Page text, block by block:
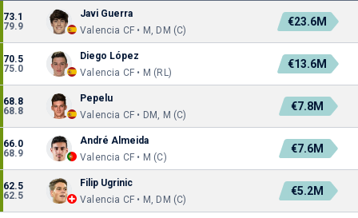
73.1
79.9
Javi Guerra
Valencia CF • M, DM (C)
€23.6M
70.5
75.0
Diego López
Valencia CF • M (RL)
€13.6M
68.8
68.8
Pepelu
Valencia CF • DM, M (C)
€7.8M
66.0
68.9
André Almeida
Valencia CF • M (C)
€7.6M
62.5
62.5
Filip Ugrinic
Valencia CF • M, DM (C)
€5.2M